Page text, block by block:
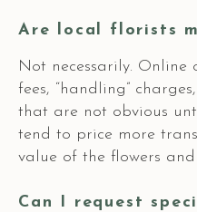
Are local florists
Not necessarily. Online
fees, “handling”
that are not obvious
tend to price more
value of the flowers
Can I request